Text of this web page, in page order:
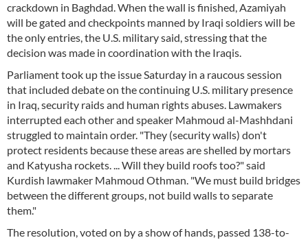
crackdown in Baghdad. When the wall is finished, Azamiyah
will be gated and checkpoints manned by Iraqi soldiers will be
the only entries, the U.S. military said, stressing that the
decision was made in coordination with the Iraqis.
Parliament took up the issue Saturday in a raucous session
that included debate on the continuing U.S. military presence
in Iraq, security raids and human rights abuses. Lawmakers
interrupted each other and speaker Mahmoud al-Mashhdani
struggled to maintain order. "They (security walls) don't
protect residents because these areas are shelled by mortars
and Katyusha rockets. ... Will they build roofs too?" said
Kurdish lawmaker Mahmoud Othman. "We must build bridges
between the different groups, not build walls to separate
them."
The resolution, voted on by a show of hands, passed 138-to-